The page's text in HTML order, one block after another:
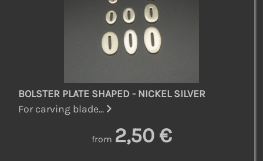
BOLSTER PLATE SHAPED - NICKEL SILVER
For carving blade...
from 2,50 €